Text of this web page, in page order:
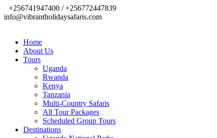
+256741947400 / +256772447839
info@vibrantholidaysafaris.com
Home
About Us
Tours
Uganda
Rwanda
Kenya
Tanzania
Multi-Country Safaris
All Tour Packages
Scheduled Group Tours
Destinations